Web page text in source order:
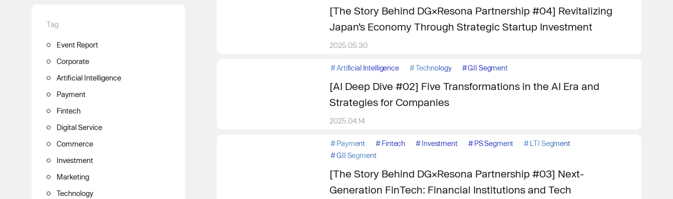
Tag
Event Report
Corporate
Artificial Intelligence
Payment
Fintech
Digital Service
Commerce
Investment
Marketing
Technology
[The Story Behind DG×Resona Partnership #04] Revitalizing
Japan’s Economy Through Strategic Startup Investment
2025.05.30
#Artificial Intelligence #Technology #GII Segment
[AI Deep Dive #02] Five Transformations in the AI Era and
Strategies for Companies
2025.04.14
#Payment #Fintech #Investment #PS Segment #LTI Segment
#GII Segment
[The Story Behind DG×Resona Partnership #03] Next-
Generation FinTech: Financial Institutions and Tech